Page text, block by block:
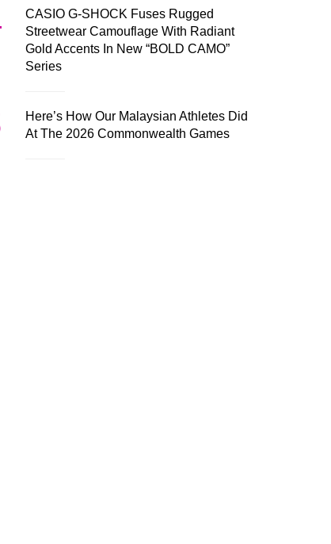
CASIO G-SHOCK Fuses Rugged
Streetwear Camouflage With Radiant
Gold Accents In New “BOLD CAMO”
Series
Here’s How Our Malaysian Athletes Did
At The 2026 Commonwealth Games